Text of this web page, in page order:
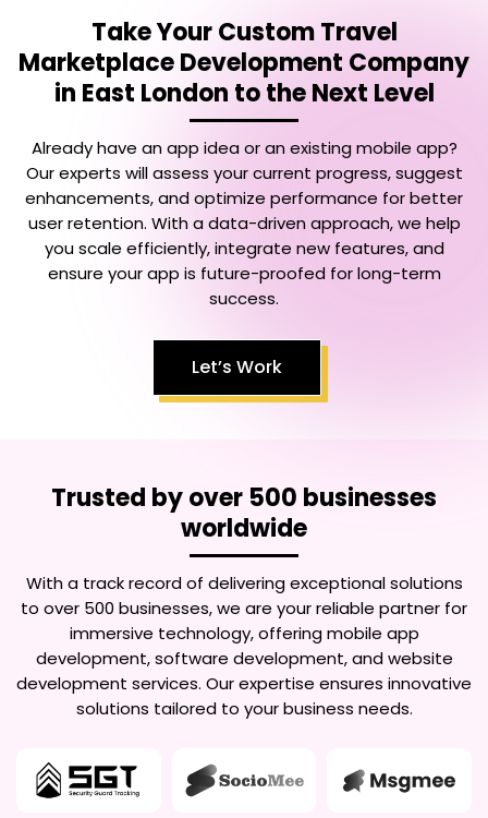
Take YourCustom Travel
Marketplace Development Company
in East London to the Next Level
Already have an app idea or an existing mobile app?
Our experts will assess your current progress, suggest
enhancements, and optimize performance for better
user retention. With a data-driven approach, we help
you scale efficiently, integrate new features, and
ensure your app is future-proofed for long-term
success.
Let’s Work
Trusted by over 500 businesses
worldwide
With a track record of delivering exceptional solutions
to over 500 businesses, we are your reliable partner for
immersive technology, offering mobile app
development, software development, and website
development services. Our expertise ensures innovative
solutions tailored to your business needs.